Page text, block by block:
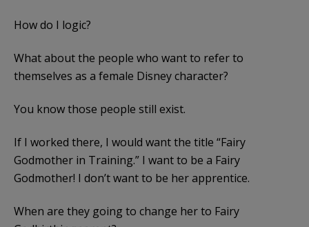
How do I logic?
What about the people who want to refer to
themselves as a female Disney character?
You know those people still exist.
If I worked there, I would want the title “Fairy
Godmother in Training.” I want to be a Fairy
Godmother! I don’t want to be her apprentice.
When are they going to change her to Fairy